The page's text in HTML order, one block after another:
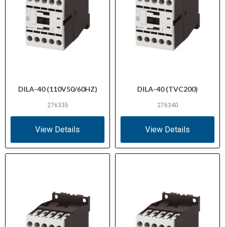
DILA-40 (110V50/60HZ)
276335
View Details
DILA-40 (TVC200)
276340
View Details